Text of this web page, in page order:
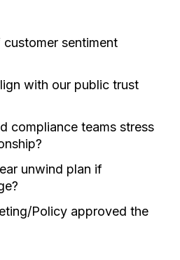
sentiment
with our public trust
compliance teams stress
unwind plan if
Policy approved the